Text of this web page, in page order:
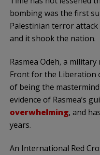
bombing was the first
Palestinian terror attack
and it shook the nation.
Rasmea Odeh, a
Front for the Liberation
of being the
evidence of Rasmea’s
overwhelming, and
years.
An International Red